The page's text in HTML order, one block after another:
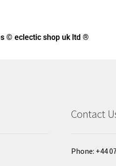
© eclectic shop uk ltd ®
Contact
Phone: +44